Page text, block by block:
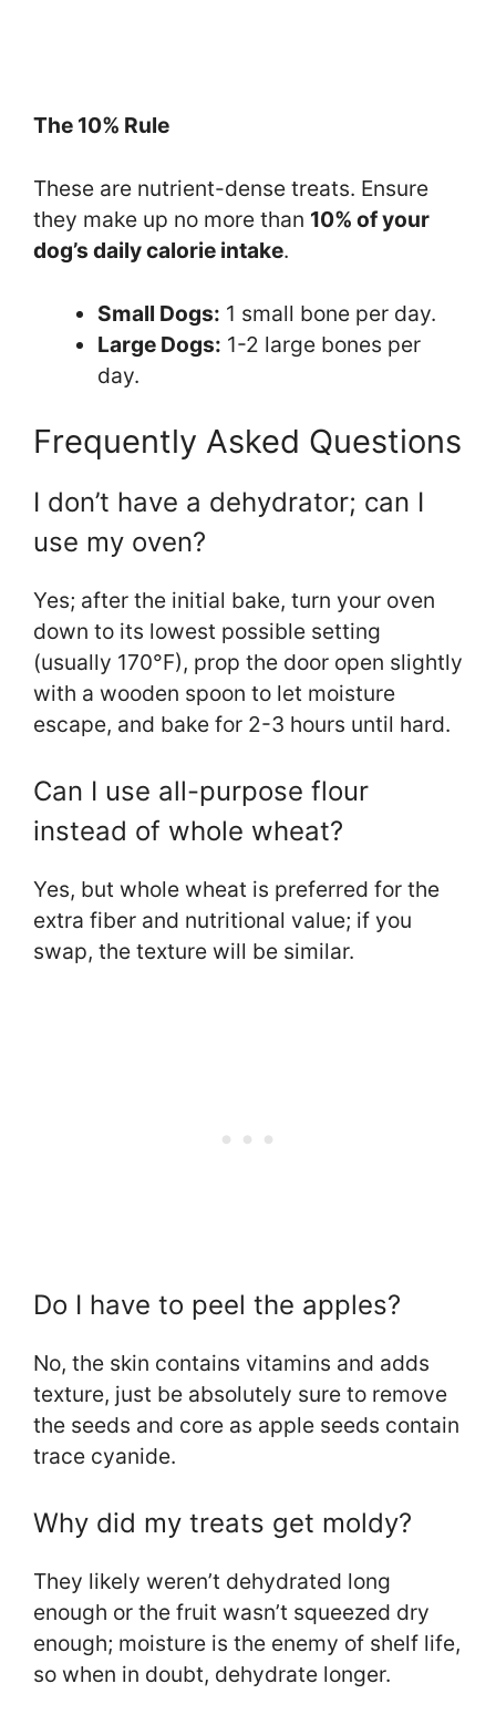
The 10% Rule
These are nutrient-dense treats. Ensure
they make up no more than 10% of your
dog’s daily calorie intake.
Small Dogs: 1 small bone per day.
Large Dogs: 1-2 large bones per
day.
Frequently Asked Questions
I don’t have a dehydrator; can I
use my oven?
Yes; after the initial bake, turn your oven
down to its lowest possible setting
(usually 170°F), prop the door open slightly
with a wooden spoon to let moisture
escape, and bake for 2-3 hours until hard.
Can I use all-purpose flour
instead of whole wheat?
Yes, but whole wheat is preferred for the
extra fiber and nutritional value; if you
swap, the texture will be similar.
Do I have to peel the apples?
No, the skin contains vitamins and adds
texture, just be absolutely sure to remove
the seeds and core as apple seeds contain
trace cyanide.
Why did my treats get moldy?
They likely weren’t dehydrated long
enough or the fruit wasn’t squeezed dry
enough; moisture is the enemy of shelf life,
so when in doubt, dehydrate longer.